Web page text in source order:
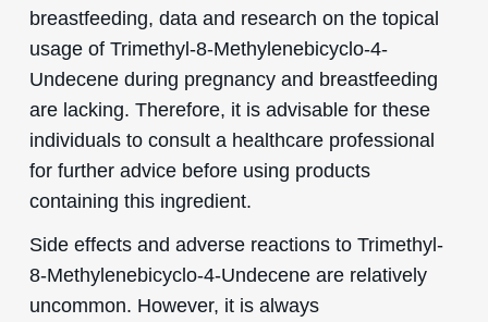
breastfeeding, data and research on the topical
usage of Trimethyl-8-Methylenebicyclo-4-
Undecene during pregnancy and breastfeeding
are lacking. Therefore, it is advisable for these
individuals to consult a healthcare professional
for further advice before using products
containing this ingredient.
Side effects and adverse reactions to Trimethyl-
8-Methylenebicyclo-4-Undecene are relatively
uncommon. However, it is always